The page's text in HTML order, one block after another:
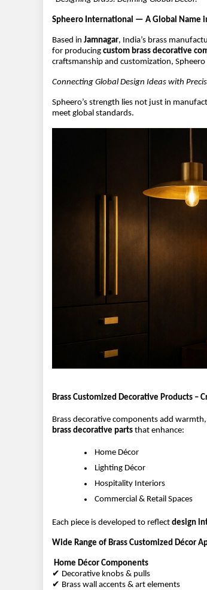
Spheero International — A Global Name
Based in Jamnagar, India’s brass
for producing custom brass decorative
craftsmanship and customization,
Connecting Global Design Ideas with
Spheero’s strength lies not just in
meet global standards.
Brass Customized Decorative Products –
Brass decorative components add
brass decorative parts that enhance:
Home Décor
Lighting Décor
Hospitality Interiors
Commercial & Retail Spaces
Each piece is developed to reflect design
Wide Range of Brass Customized Décor
Home Décor Components
✔ Decorative knobs & pulls
✔ Brass wall accents & art elements